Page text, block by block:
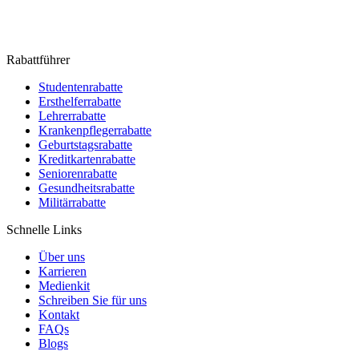
Rabattführer
Studentenrabatte
Ersthelferrabatte
Lehrerrabatte
Krankenpflegerrabatte
Geburtstagsrabatte
Kreditkartenrabatte
Seniorenrabatte
Gesundheitsrabatte
Militärrabatte
Schnelle Links
Über uns
Karrieren
Medienkit
Schreiben Sie für uns
Kontakt
FAQs
Blogs